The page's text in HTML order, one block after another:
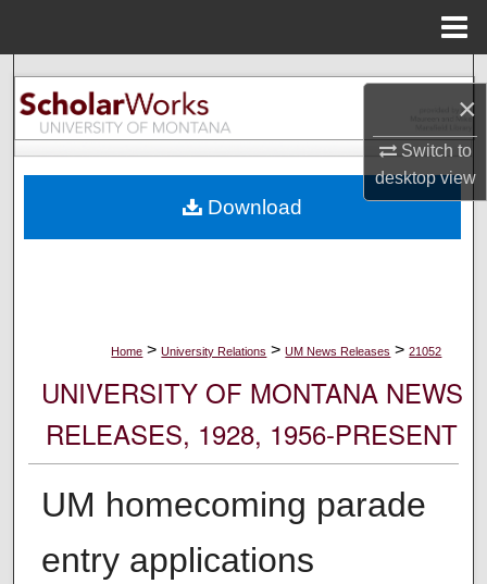
×
Switch to
desktopview
Search
Browse Collections
About
Home > University Relations > UM News Releases > 21052
UNIVERSITY OF MONTANA NEWS
RELEASES, 1928, 1956-PRESENT
UM homecoming parade
entry applications
Download